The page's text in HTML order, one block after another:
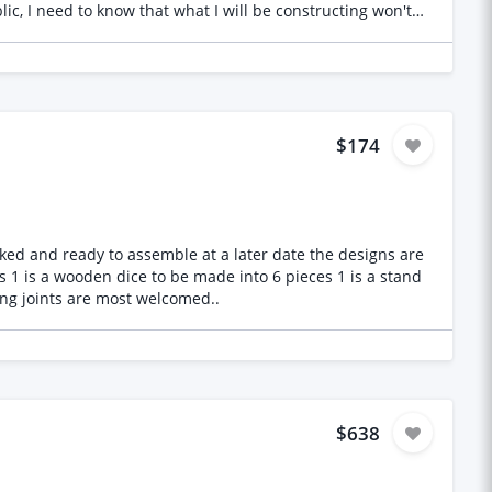
I need to know that what I will be constructing won't
and report in line with Eurocode standards (EN
the copper cladding shell and advise on fixing
example to reference. The North Devon Council will
$174
to assemble at a later date the designs are
interlocking joints are most welcomed..
$638